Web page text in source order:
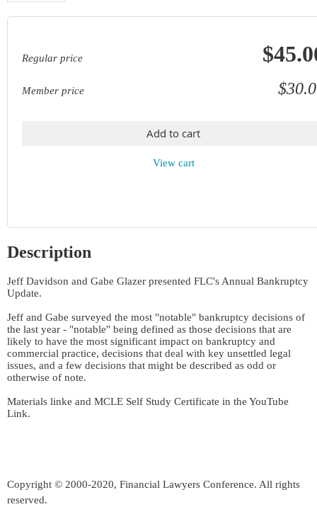
Regular price
Member price
Add to cart
View cart
Description
Jeff Davidson and Gabe Glazer presented FLC's Annual Bankruptcy
Update.
Jeff and Gabe surveyed the most "notable" bankruptcy decisions of
the last year - "notable" being defined as those decisions that are
likely to have the most significant impact on bankruptcy and
commercial practice, decisions that deal with key unsettled legal
issues, and a few decisions that might be described as odd or
otherwise of note.
Materials linke and MCLE Self Study Certificate in the YouTube
Link.
Copyright © 2000-2020, Financial Lawyers Conference. All rights
reserved.